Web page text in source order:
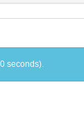
seconds).